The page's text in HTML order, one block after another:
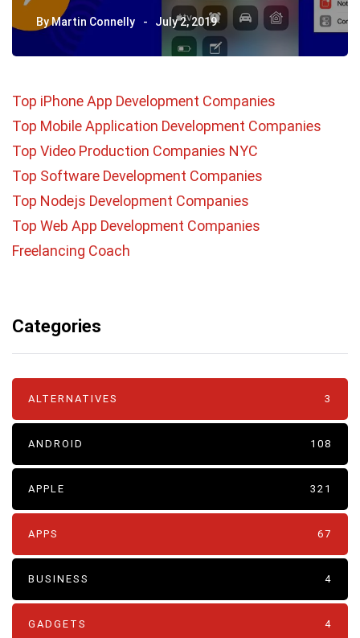
ByMartin Connelly July 2, 2019
Top iPhone App Development Companies
Top Mobile Application Development Companies
Top Video Production Companies NYC
Top Software Development Companies
Top Nodejs Development Companies
Top Web App Development Companies
Freelancing Coach
Categories
ALTERNATIVES 3
ANDROID 108
APPLE 321
APPS 67
BUSINESS 4
GADGETS 4